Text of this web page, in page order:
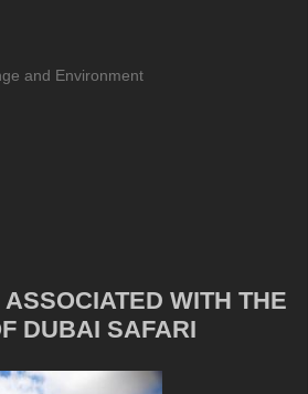
and Environment
WITH THE
DUBAI SAFARI